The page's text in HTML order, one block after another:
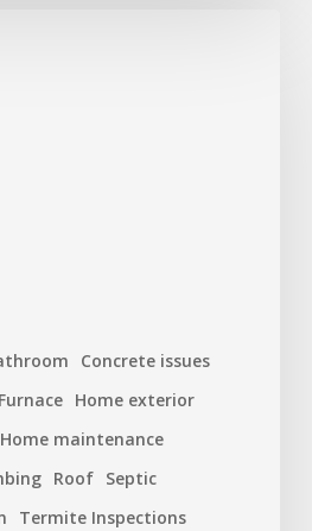
Concrete issues
Furnace Home exterior
Home maintenance
Roof Septic
Termite Inspections